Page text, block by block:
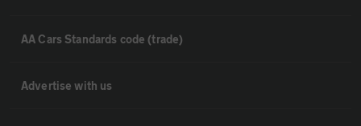
AA Cars Standards code (trade)
Advertise with us